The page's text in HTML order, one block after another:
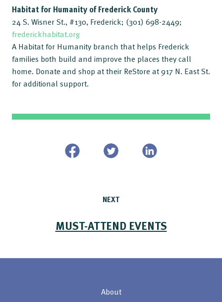
Habitat for Humanity of Frederick County
24 S. Wisner St., #130, Frederick; (301) 698-2449;
frederickhabitat.org
A Habitat for Humanity branch that helps Frederick
families both build and improve the places they call
home. Donate and shop at their ReStore at 917 N. East St.
for additional support.
NEXT
MUST-ATTEND EVENTS
About